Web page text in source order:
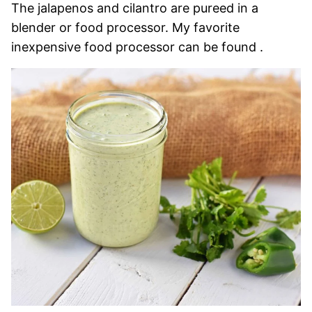
The jalapenos and cilantro are pureed in a
blender or food processor. My favorite
inexpensive food processor can be found .